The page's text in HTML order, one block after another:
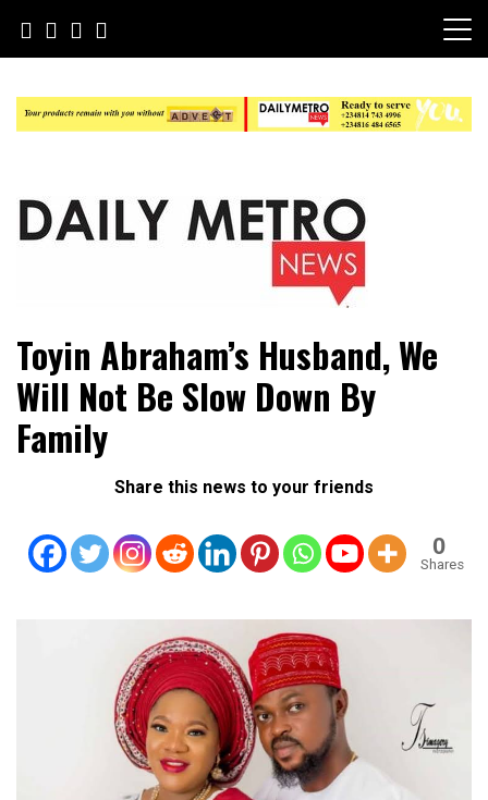
content
Daily Metro News
Toyin Abraham’s Husband, We
Will Not Be Slow Down By
Family
Share this news to your friends
0
Shares